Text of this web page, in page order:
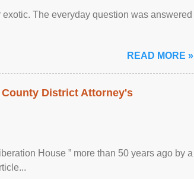
The everyday question was answered
READ MORE »
District Attorney's
House ” more than 50 years ago by a